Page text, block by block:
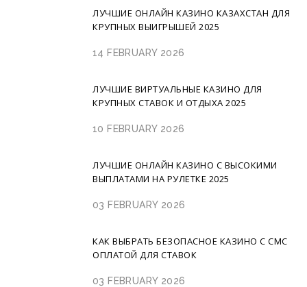
ЛУЧШИЕ ОНЛАЙН КАЗИНО КАЗАХСТАН ДЛЯ
КРУПНЫХ ВЫИГРЫШЕЙ 2025
14 FEBRUARY 2026
ЛУЧШИЕ ВИРТУАЛЬНЫЕ КАЗИНО ДЛЯ
КРУПНЫХ СТАВОК И ОТДЫХА 2025
10 FEBRUARY 2026
ЛУЧШИЕ ОНЛАЙН КАЗИНО С ВЫСОКИМИ
ВЫПЛАТАМИ НА РУЛЕТКЕ 2025
03 FEBRUARY 2026
КАК ВЫБРАТЬ БЕЗОПАСНОЕ КАЗИНО С СМС
ОПЛАТОЙ ДЛЯ СТАВОК
03 FEBRUARY 2026